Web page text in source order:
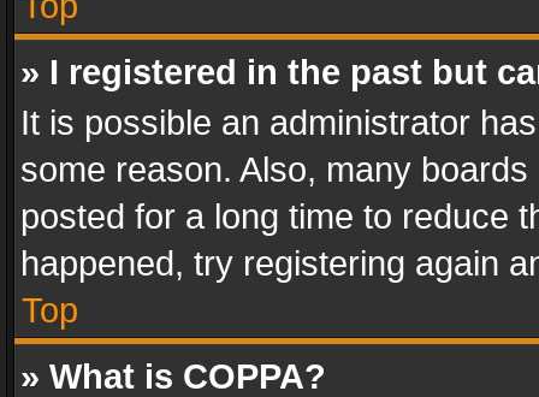
» I registered in the past but
It is possible an administrator
some reason. Also, many
posted for a long time to reduce
happened, try registering again
Top
» What is COPPA?